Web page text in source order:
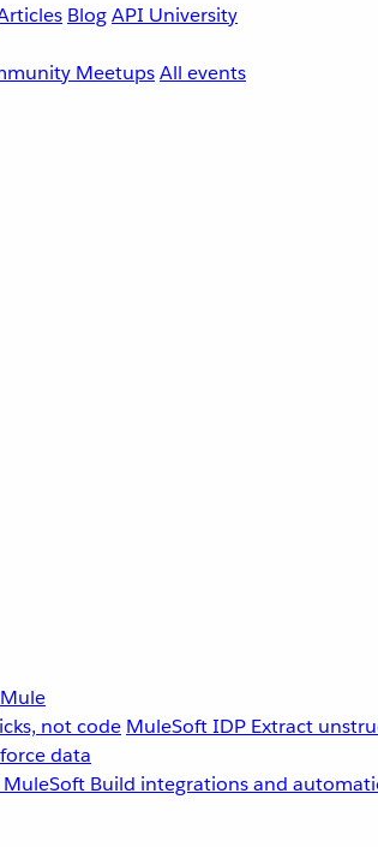
BlogAPI University
MeetupsAll events
not code MuleSoft IDP Extract
data
Build integrations and